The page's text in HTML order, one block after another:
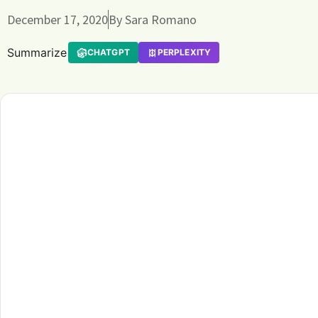
December 17, 2020BySara Romano
Summarize CHATGPT PERPLEXITY